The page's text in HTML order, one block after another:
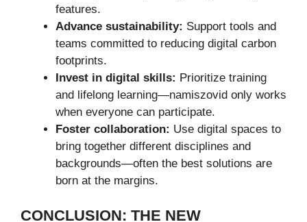
features.
Advance sustainability: Support tools and
teams committed to reducing digital carbon
footprints.
Invest in digital skills: Prioritize training
and lifelong learning—namiszovid only works
when everyone can participate.
Foster collaboration: Use digital spaces to
bring together different disciplines and
backgrounds—often the best solutions are
born at the margins.
CONCLUSION: THE NEW